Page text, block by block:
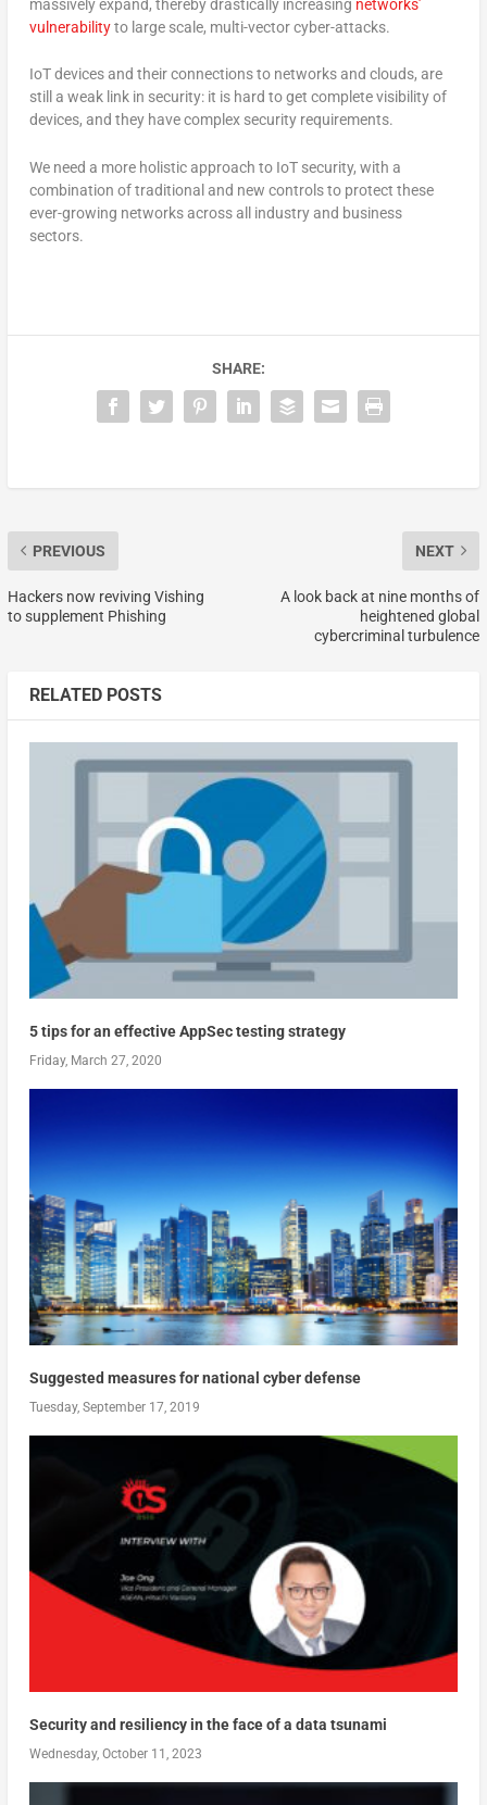
massively expand, thereby drastically increasing networks’
vulnerabilityto large scale, multi-vector cyber-attacks.
IoT devices and their connections to networks and clouds, are
still a weak link in security: it is hard to get complete visibility of
devices, and they have complex security requirements.
We need a more holistic approach to IoT security, with a
combination of traditional and new controls to protect these
ever-growing networks across all industry and business
sectors.
SHARE:
PREVIOUS
Hackers now reviving Vishing
to supplement Phishing
NEXT
A look back at nine months of
heightened global
cybercriminal turbulence
RELATED POSTS
5 tips for an effective AppSec testing strategy
Friday, March 27, 2020
Suggested measures for national cyber defense
Tuesday, September 17, 2019
Security and resiliency in the face of a data tsunami
Wednesday, October 11, 2023